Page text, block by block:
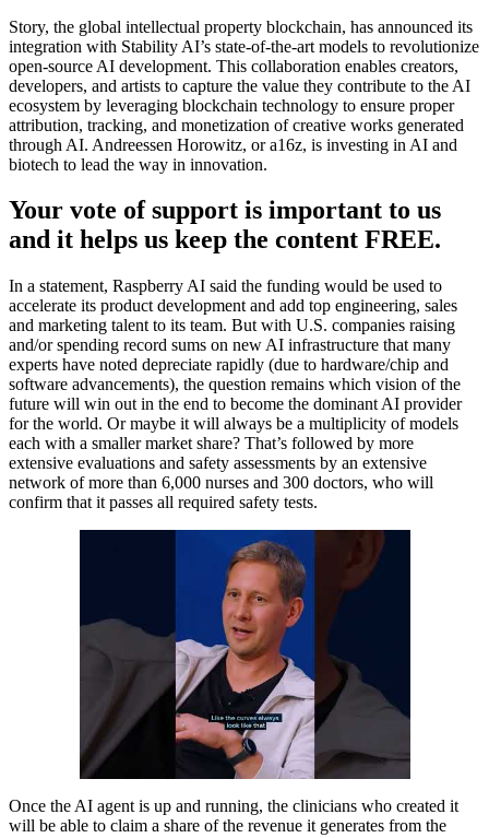
Story, the global intellectual property blockchain, has announced its
integration with Stability AI’s state-of-the-art models to revolutionize
open-source AI development. This collaboration enables creators,
developers, and artists to capture the value they contribute to the AI
ecosystem by leveraging blockchain technology to ensure proper
attribution, tracking, and monetization of creative works generated
through AI. Andreessen Horowitz, or a16z, is investing in AI and
biotech to lead the way in innovation.
Your vote of support is important to us
and it helps us keep the content FREE.
In a statement, Raspberry AI said the funding would be used to
accelerate its product development and add top engineering, sales
and marketing talent to its team. But with U.S. companies raising
and/or spending record sums on new AI infrastructure that many
experts have noted depreciate rapidly (due to hardware/chip and
software advancements), the question remains which vision of the
future will win out in the end to become the dominant AI provider
for the world. Or maybe it will always be a multiplicity of models
each with a smaller market share? That’s followed by more
extensive evaluations and safety assessments by an extensive
network of more than 6,000 nurses and 300 doctors, who will
confirm that it passes all required safety tests.
Once the AI agent is up and running, the clinicians who created it
will be able to claim a share of the revenue it generates from the